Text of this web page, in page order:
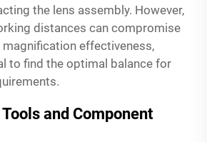
the lens assembly. However,
distances can compromise
effectiveness,
to find the optimal balance for
and Component